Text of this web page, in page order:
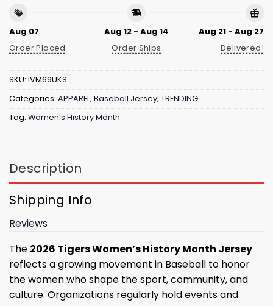
Aug 07
Order Placed
Aug 12 - Aug 14
Order Ships
Aug 21 - Aug 27
Delivered!
SKU: IVM69UKS
Categories: APPAREL, Baseball Jersey, TRENDING
Tag: Women’s History Month
Description
Shipping Info
Reviews
The 2026 Tigers Women’s History Month Jersey
reflects a growing movement in Baseball to honor
the women who shape the sport, community, and
culture. Organizations regularly hold events and